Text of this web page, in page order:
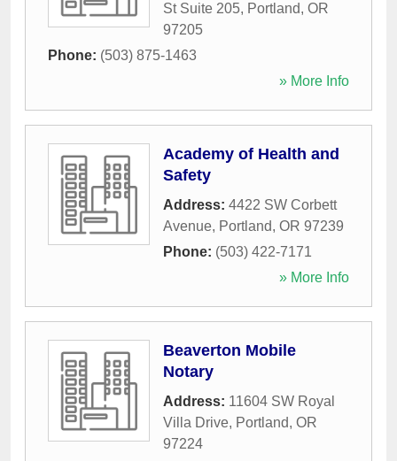
St Suite 205, Portland, OR
97205
Phone: (503) 875-1463
» More Info
Academy of Health and
Safety
Address: 4422 SW Corbett
Avenue, Portland, OR 97239
Phone: (503) 422-7171
» More Info
Beaverton Mobile
Notary
Address: 11604 SW Royal
Villa Drive, Portland, OR
97224